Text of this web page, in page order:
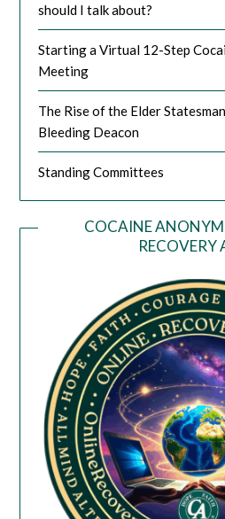
should I talk about?
Starting a Virtual 12-Step
Meeting
The Rise of the Elder
Bleeding Deacon
Standing Committees
COCAINE
RECOVERY